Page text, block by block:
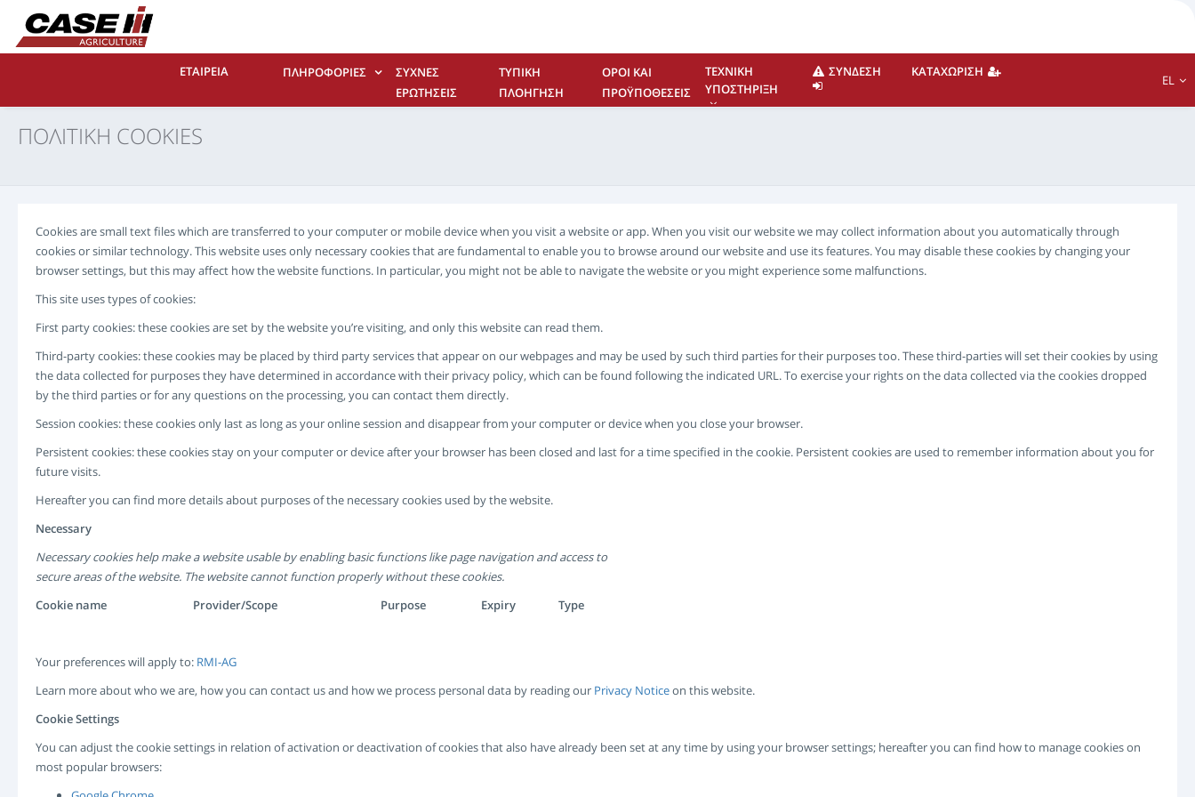
ΕΤΑΙΡΕΙΑ ΠΛΗΡΟΦΟΡΊΕΣ
ΣΥΧΝΈΣ
ΕΡΩΤΉΣΕΙΣ
ΤΥΠΙΚΉ
ΠΛΟΉΓΗΣΗ
ΌΡΟΙ ΚΑΙ
ΠΡΟΫΠΟΘΈΣΕΙΣ
ΤΕΧΝΙΚΉ
ΥΠΟΣΤΉΡΙΞΗ
ΣΎΝΔΕΣΗ ΚΑΤΑΧΏΡΙΣΗ
EL
ΠΟΛΙΤΙΚΗ COOKIES
Cookies are small text files which are transferred to your computer or mobile device when you visit a website or app. When you visit our website we may collect information about you automatically through
cookies or similar technology. This website uses only necessary cookies that are fundamental to enable you to browse around our website and use its features. You may disable these cookies by changing your
browser settings, but this may affect how the website functions. In particular, you might not be able to navigate the website or you might experience some malfunctions.
This site uses types of cookies:
First party cookies: these cookies are set by the website you’re visiting, and only this website can read them.
Third-party cookies: these cookies may be placed by third party services that appear on our webpages and may be used by such third parties for their purposes too. These third-parties will set their cookies by using
the data collected for purposes they have determined in accordance with their privacy policy, which can be found following the indicated URL. To exercise your rights on the data collected via the cookies dropped
by the third parties or for any questions on the processing, you can contact them directly.
Session cookies: these cookies only last as long as your online session and disappear from your computer or device when you close your browser.
Persistent cookies: these cookies stay on your computer or device after your browser has been closed and last for a time specified in the cookie. Persistent cookies are used to remember information about you for
future visits.
Hereafter you can find more details about purposes of the necessary cookies used by the website.
Necessary
Necessary cookies help make a website usable by enabling basic functions like page navigation and access to
secure areas of the website. The website cannot function properly without these cookies.
Cookie name
Provider/Scope Purpose Expiry Type
Your preferences will apply to: RMI-AG
Learn more about who we are, how you can contact us and how we process personal data by reading our Privacy Noticeon this website.
Cookie Settings
You can adjust the cookie settings in relation of activation or deactivation of cookies that also have already been set at any time by using your browser settings; hereafter you can find how to manage cookies on
most popular browsers: